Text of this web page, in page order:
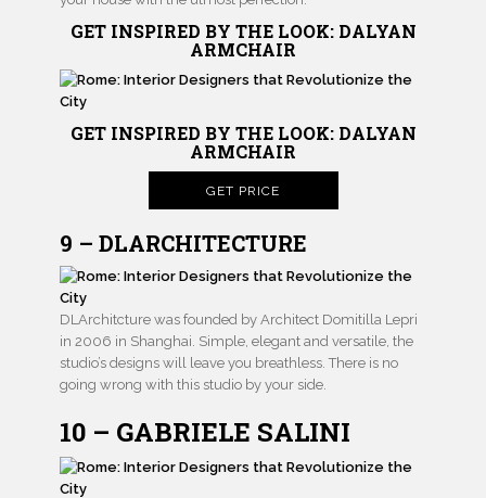
GET INSPIRED BY THE LOOK: DALYAN
ARMCHAIR
GET INSPIRED BY THE LOOK: DALYAN
ARMCHAIR
GET PRICE
9 – DLARCHITECTURE
DLArchitcture was founded by Architect Domitilla Lepri
in 2006 in Shanghai. Simple, elegant and versatile, the
studio’s designs will leave you breathless. There is no
going wrong with this studio by your side.
10 – GABRIELE SALINI